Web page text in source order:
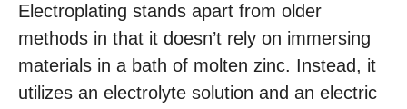
Electroplating stands apart from older
methods in that it doesn’t rely on immersing
materials in a bath of molten zinc. Instead, it
utilizes an electrolyte solution and an electric